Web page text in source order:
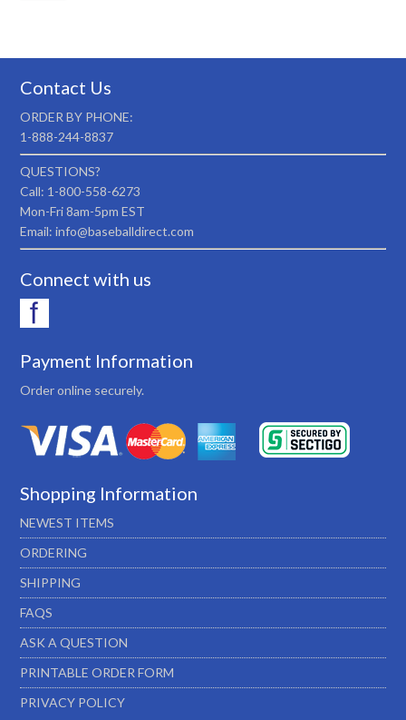
Contact Us
ORDER BY PHONE:
1-888-244-8837
QUESTIONS?
Call: 1-800-558-6273
Mon-Fri 8am-5pm EST
Email: info@baseballdirect.com
Connect with us
Payment Information
Order online securely.
Shopping Information
NEWEST ITEMS
ORDERING
SHIPPING
FAQS
ASK A QUESTION
PRINTABLE ORDER FORM
PRIVACY POLICY